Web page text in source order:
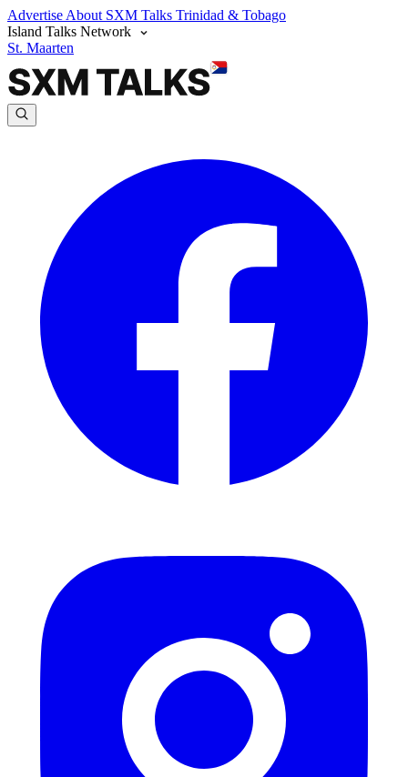
Advertise About SXM Talks Trinidad & Tobago
Island Talks Network
St. Maarten